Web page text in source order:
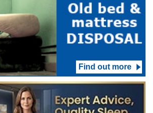
Find out more